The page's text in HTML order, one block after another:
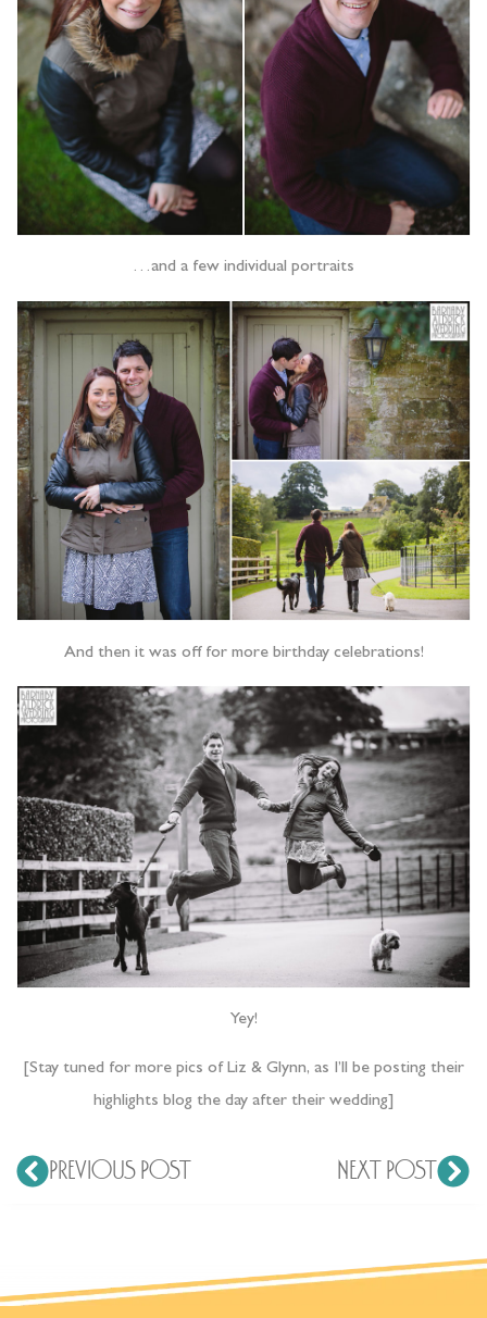
…and a few individual portraits
And then it was off for more birthday celebrations!
Yey!
[Stay tuned for more pics of Liz & Glynn, as I’ll be posting their
highlights blog the day after their wedding]
PREVIOUS POST NEXT POST